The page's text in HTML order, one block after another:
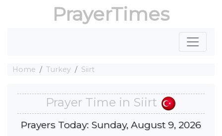
PrayerTimes
Home Turkey Siirt
Prayer Time in Siirt
Prayers Today: Sunday, August 9, 2026